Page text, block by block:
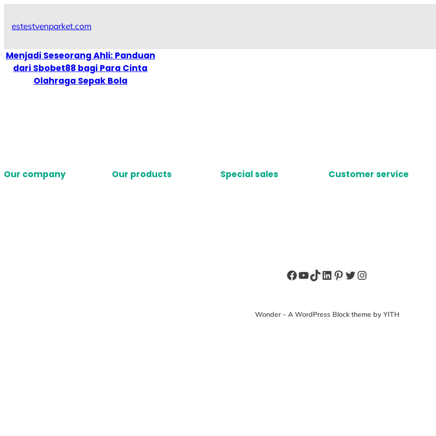
estestvenparket.com
Menjadi Seseorang Ahli: Panduan
dari Sbobet88 bagi Para Cinta
Olahraga Sepak Bola
Our company Our products Special sales Customer service
Facebook
YouTube
TikTok
LinkedIn
Pinterest
Twitter
Instagram
Wonder – A WordPress Block theme by YITH